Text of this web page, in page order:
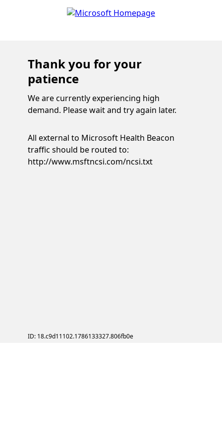
Thank you for your
patience
We are currently experiencing high
demand. Please wait and try again later.
All external to Microsoft Health Beacon
traffic should be routed to:
http://www.msftncsi.com/ncsi.txt
ID: 18.c9d11102.1786133327.806fb0e